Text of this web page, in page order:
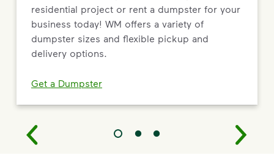
residential project or rent a dumpster for your
business today! WM offers a variety of
dumpster sizes and flexible pickup and
delivery options.
Get a Dumpster